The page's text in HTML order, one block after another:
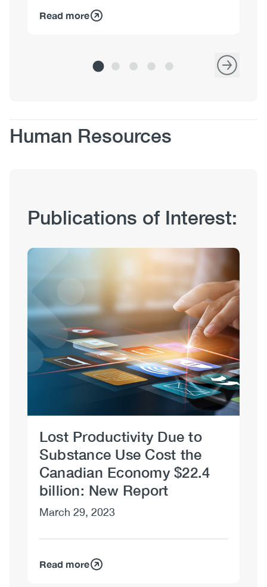
Read more
Body
Human Resources
Publication
Hub
Publications of Interest:
Image
Lost Productivity Due to
Substance Use Cost the
Canadian Economy $22.4
billion: New Report
March 29, 2023
Read more